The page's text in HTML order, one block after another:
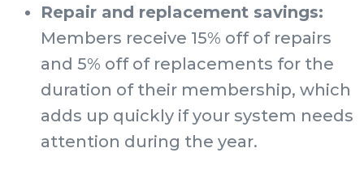
Repair and replacement savings:
Members receive 15% off of repairs
and 5% off of replacements for the
duration of their membership, which
adds up quickly if your system needs
attention during the year.